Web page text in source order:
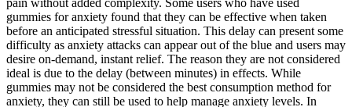
gummies for anxiety found that they can be effective when taken
before an anticipated stressful situation. This delay can present some
difficulty as anxiety attacks can appear out of the blue and users may
desire on-demand, instant relief. The reason they are not considered
ideal is due to the delay (between minutes) in effects. While
gummies may not be considered the best consumption method for
anxiety, they can still be used to help manage anxiety levels. In